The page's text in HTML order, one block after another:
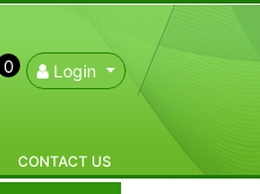
0 Login
CONTACT US